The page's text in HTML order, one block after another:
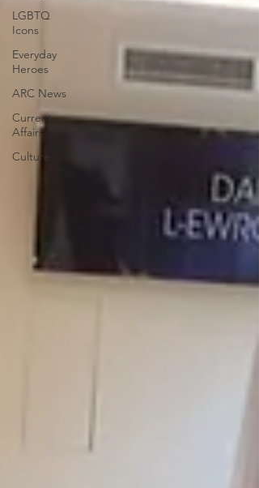
LGBTQ
Icons
Everyday
Heroes
ARC News
Current
Affairs
Culture